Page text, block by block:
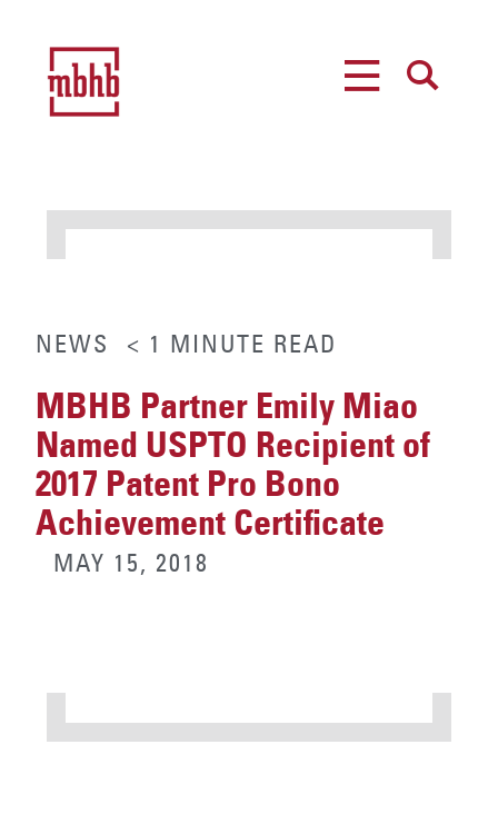
NEWS < 1 MINUTE READ
MBHB Partner Emily Miao
Named USPTO Recipient of
2017 Patent Pro Bono
Achievement Certificate
MAY 15, 2018